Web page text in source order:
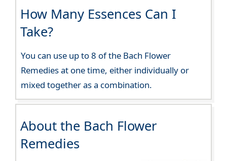
How Many Essences Can I
Take?
You can use up to 8 of the Bach Flower
Remedies at one time, either individually or
mixed together as a combination.
About the Bach Flower
Remedies